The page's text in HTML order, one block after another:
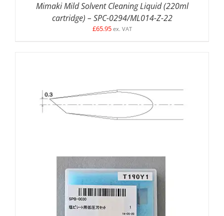
Mimaki Mild Solvent Cleaning Liquid (220ml
cartridge) – SPC-0294/ML014-Z-22
£65.95 ex. VAT